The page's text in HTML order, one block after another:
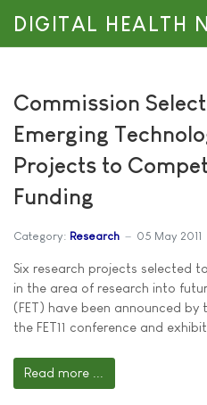
DIGITAL HEALTH
Commission
Emerging
Projects to
Funding
Category: Research 05 May 2011
Six research projects selected
in the area of research into
(FET) have been announced
the FET11 conference and
Read more ...